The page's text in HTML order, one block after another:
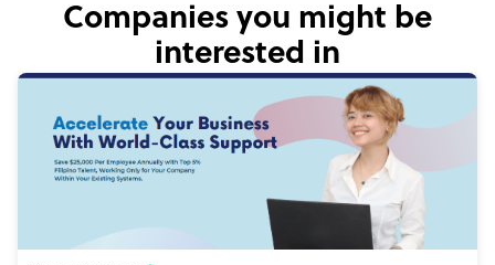
Companies you might be
interested in